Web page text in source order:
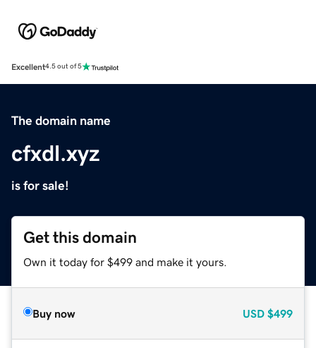
Excellent4.5 out of 5
The domain name
cfxdl.xyz
is for sale!
Get this domain
Own it today for $499 and make it yours.
Buy now USD $499